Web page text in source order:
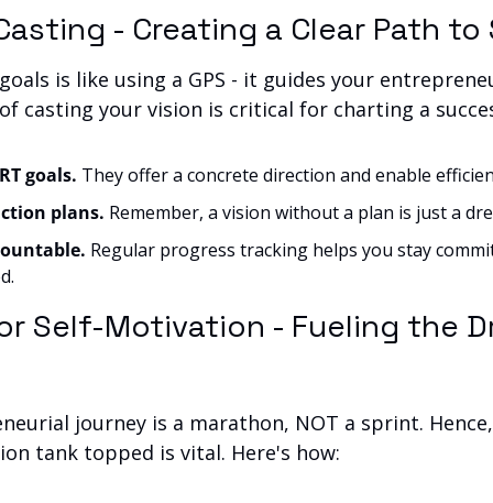
- Creating a Clear Path to
is like using a GPS - it guides your
casting your vision is critical for charting a
goals. They offer a concrete direction and enable
plans. Remember, a vision without a plan is just a
Regular progress tracking helps you stay
Self-Motivation - Fueling the
journey is a marathon, NOT a sprint.
tank topped is vital. Here's how: